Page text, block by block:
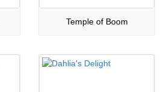
Temple of Boom